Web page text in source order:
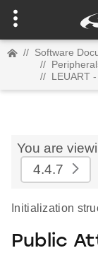
// Software
//
// LEUART
You are
4.4.7
Initialization
Public